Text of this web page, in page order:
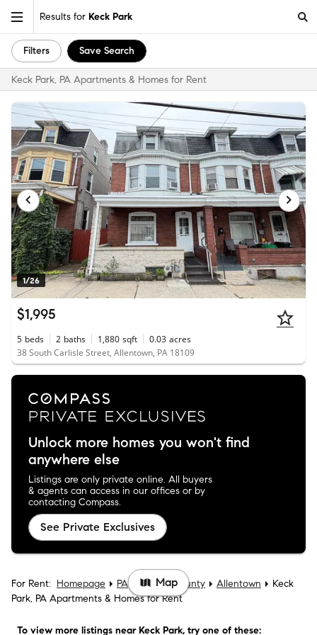
Results for Keck Park
Filters Save Search
Keck Park, PA Apartments & Homes for Rent
1/26
$1,995
5 beds 2 baths 1,880 sqft 0.03 acres
38 South Carlisle Street, Allentown, PA 18109
Unlock more homes you won't find
anywhere else
Listings are only private online. All buyers
& agents can access in our offices or by
contacting Compass.
See Private Exclusives
For Rent: Homepage PA Lehigh County Allentown
Keck
Park, PA Apartments & Homes for Rent
To view more listings near Keck Park, try one of these:
Map